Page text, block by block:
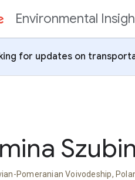
Environmental
for updates on
Szubin
Pomeranian Voivodeship,